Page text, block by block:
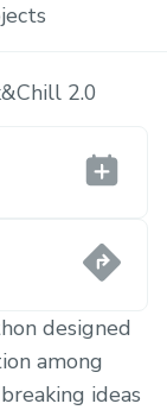
2.0
designed
among